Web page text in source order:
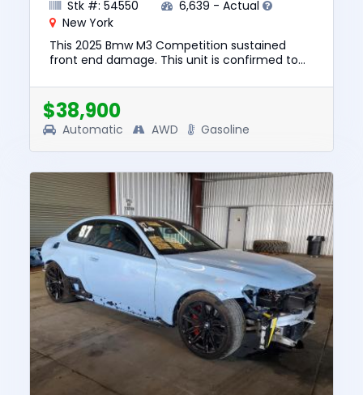
Stk #: 54550
6,639 - Actual
New York
This 2025 Bmw M3 Competition sustained
front end damage. This unit is confirmed to
vehicle was $92829. This...
$38,900
Automatic AWD Gasoline